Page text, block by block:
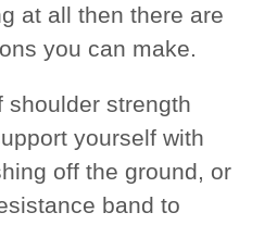
at all then there are
you can make.
shoulder strength
yourself with
off the ground, or
band to